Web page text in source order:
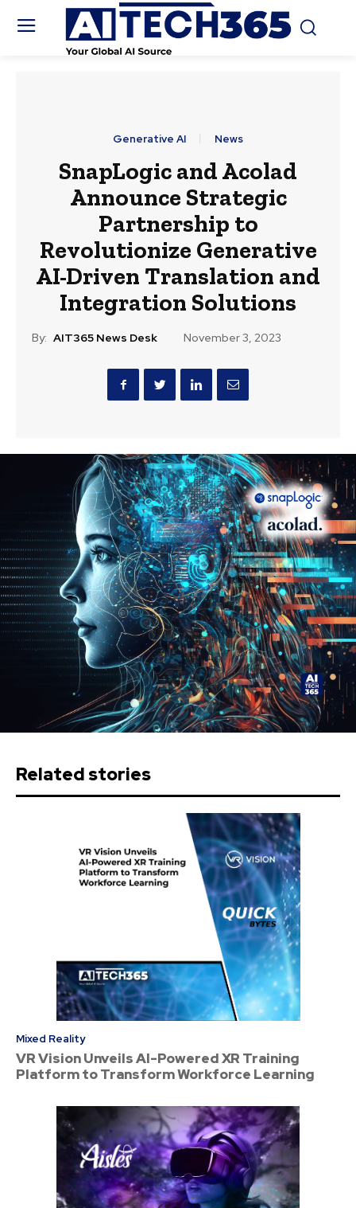
Generative AI News
SnapLogic and Acolad
Announce Strategic
Partnership to
Revolutionize Generative
AI-Driven Translation and
Integration Solutions
By: AIT365 News Desk November 3, 2023
Related stories
Mixed Reality
VR Vision Unveils AI-Powered XR Training
Platform to Transform Workforce Learning